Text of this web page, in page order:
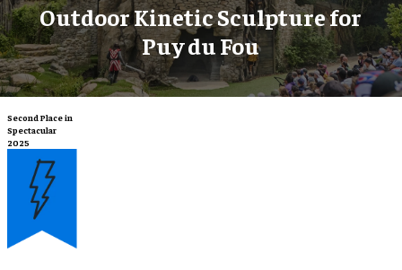
​Outdoor Kinetic Sculpture for
Puy du Fou
Second Place in
Spectacular
2025